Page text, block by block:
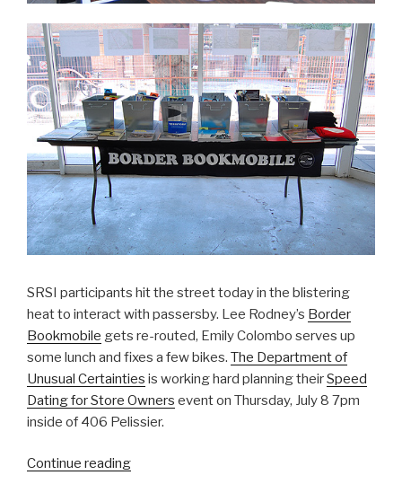
SRSI participants hit the street today in the blistering
heat to interact with passersby. Lee Rodney’s Border
Bookmobile gets re-routed, Emily Colombo serves up
some lunch and fixes a few bikes. The Department of
Unusual Certainties is working hard planning theirSpeed
Dating for Store Owners event on Thursday, July 8 7pm
inside of 406 Pelissier.
Continue reading“SRSI,